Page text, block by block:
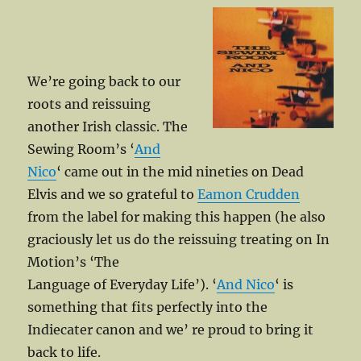
We’re going back to our
roots and reissuing
another Irish classic. The
Sewing Room’s ‘And
Nico‘ came out in the mid nineties on Dead
Elvis and we so grateful toEamon Crudden
from the label for making this happen (he also
graciously let us do the reissuing treating on In
Motion’s ‘The
Language of Everyday Life’). ‘And Nico‘ is
something that fits perfectly into the
Indiecater canon and we’ re proud to bring it
back to life.